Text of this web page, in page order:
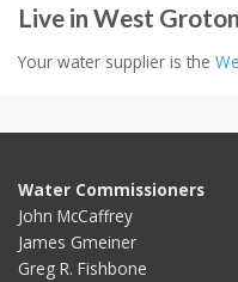
Live in West
Your water supplier is the
Water Commissioners
John McCaffrey
James Gmeiner
Greg R. Fishbone